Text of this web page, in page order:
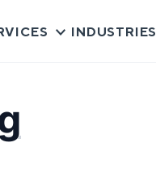
INDUSTRIES